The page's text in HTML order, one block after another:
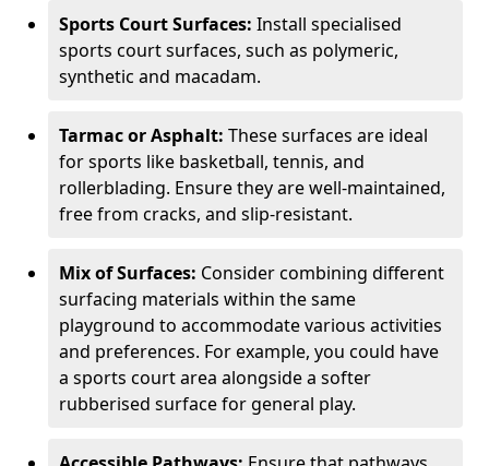
Sports Court Surfaces: Install specialised
sports court surfaces, such as polymeric,
synthetic and macadam.
Tarmac or Asphalt: These surfaces are ideal
for sports like basketball, tennis, and
rollerblading. Ensure they are well-maintained,
free from cracks, and slip-resistant.
Mix of Surfaces: Consider combining different
surfacing materials within the same
playground to accommodate various activities
and preferences. For example, you could have
a sports court area alongside a softer
rubberised surface for general play.